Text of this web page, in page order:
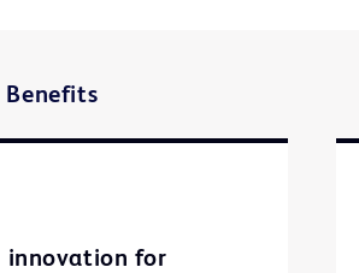
Benefits
innovation for